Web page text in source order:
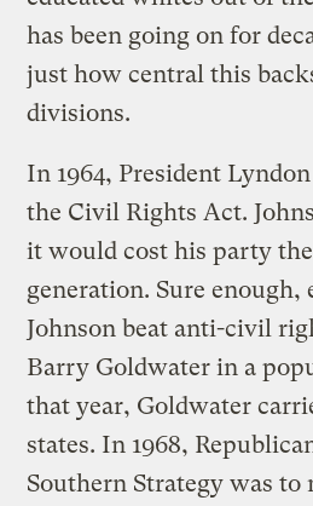
has been going on for
just how central this
divisions.
In 1964, President
the Civil Rights Act.
it would cost his party
generation. Sure enough,
Johnson beat anti-civil
Barry Goldwater in a
that year, Goldwater
states. In 1968,
Southern Strategy was